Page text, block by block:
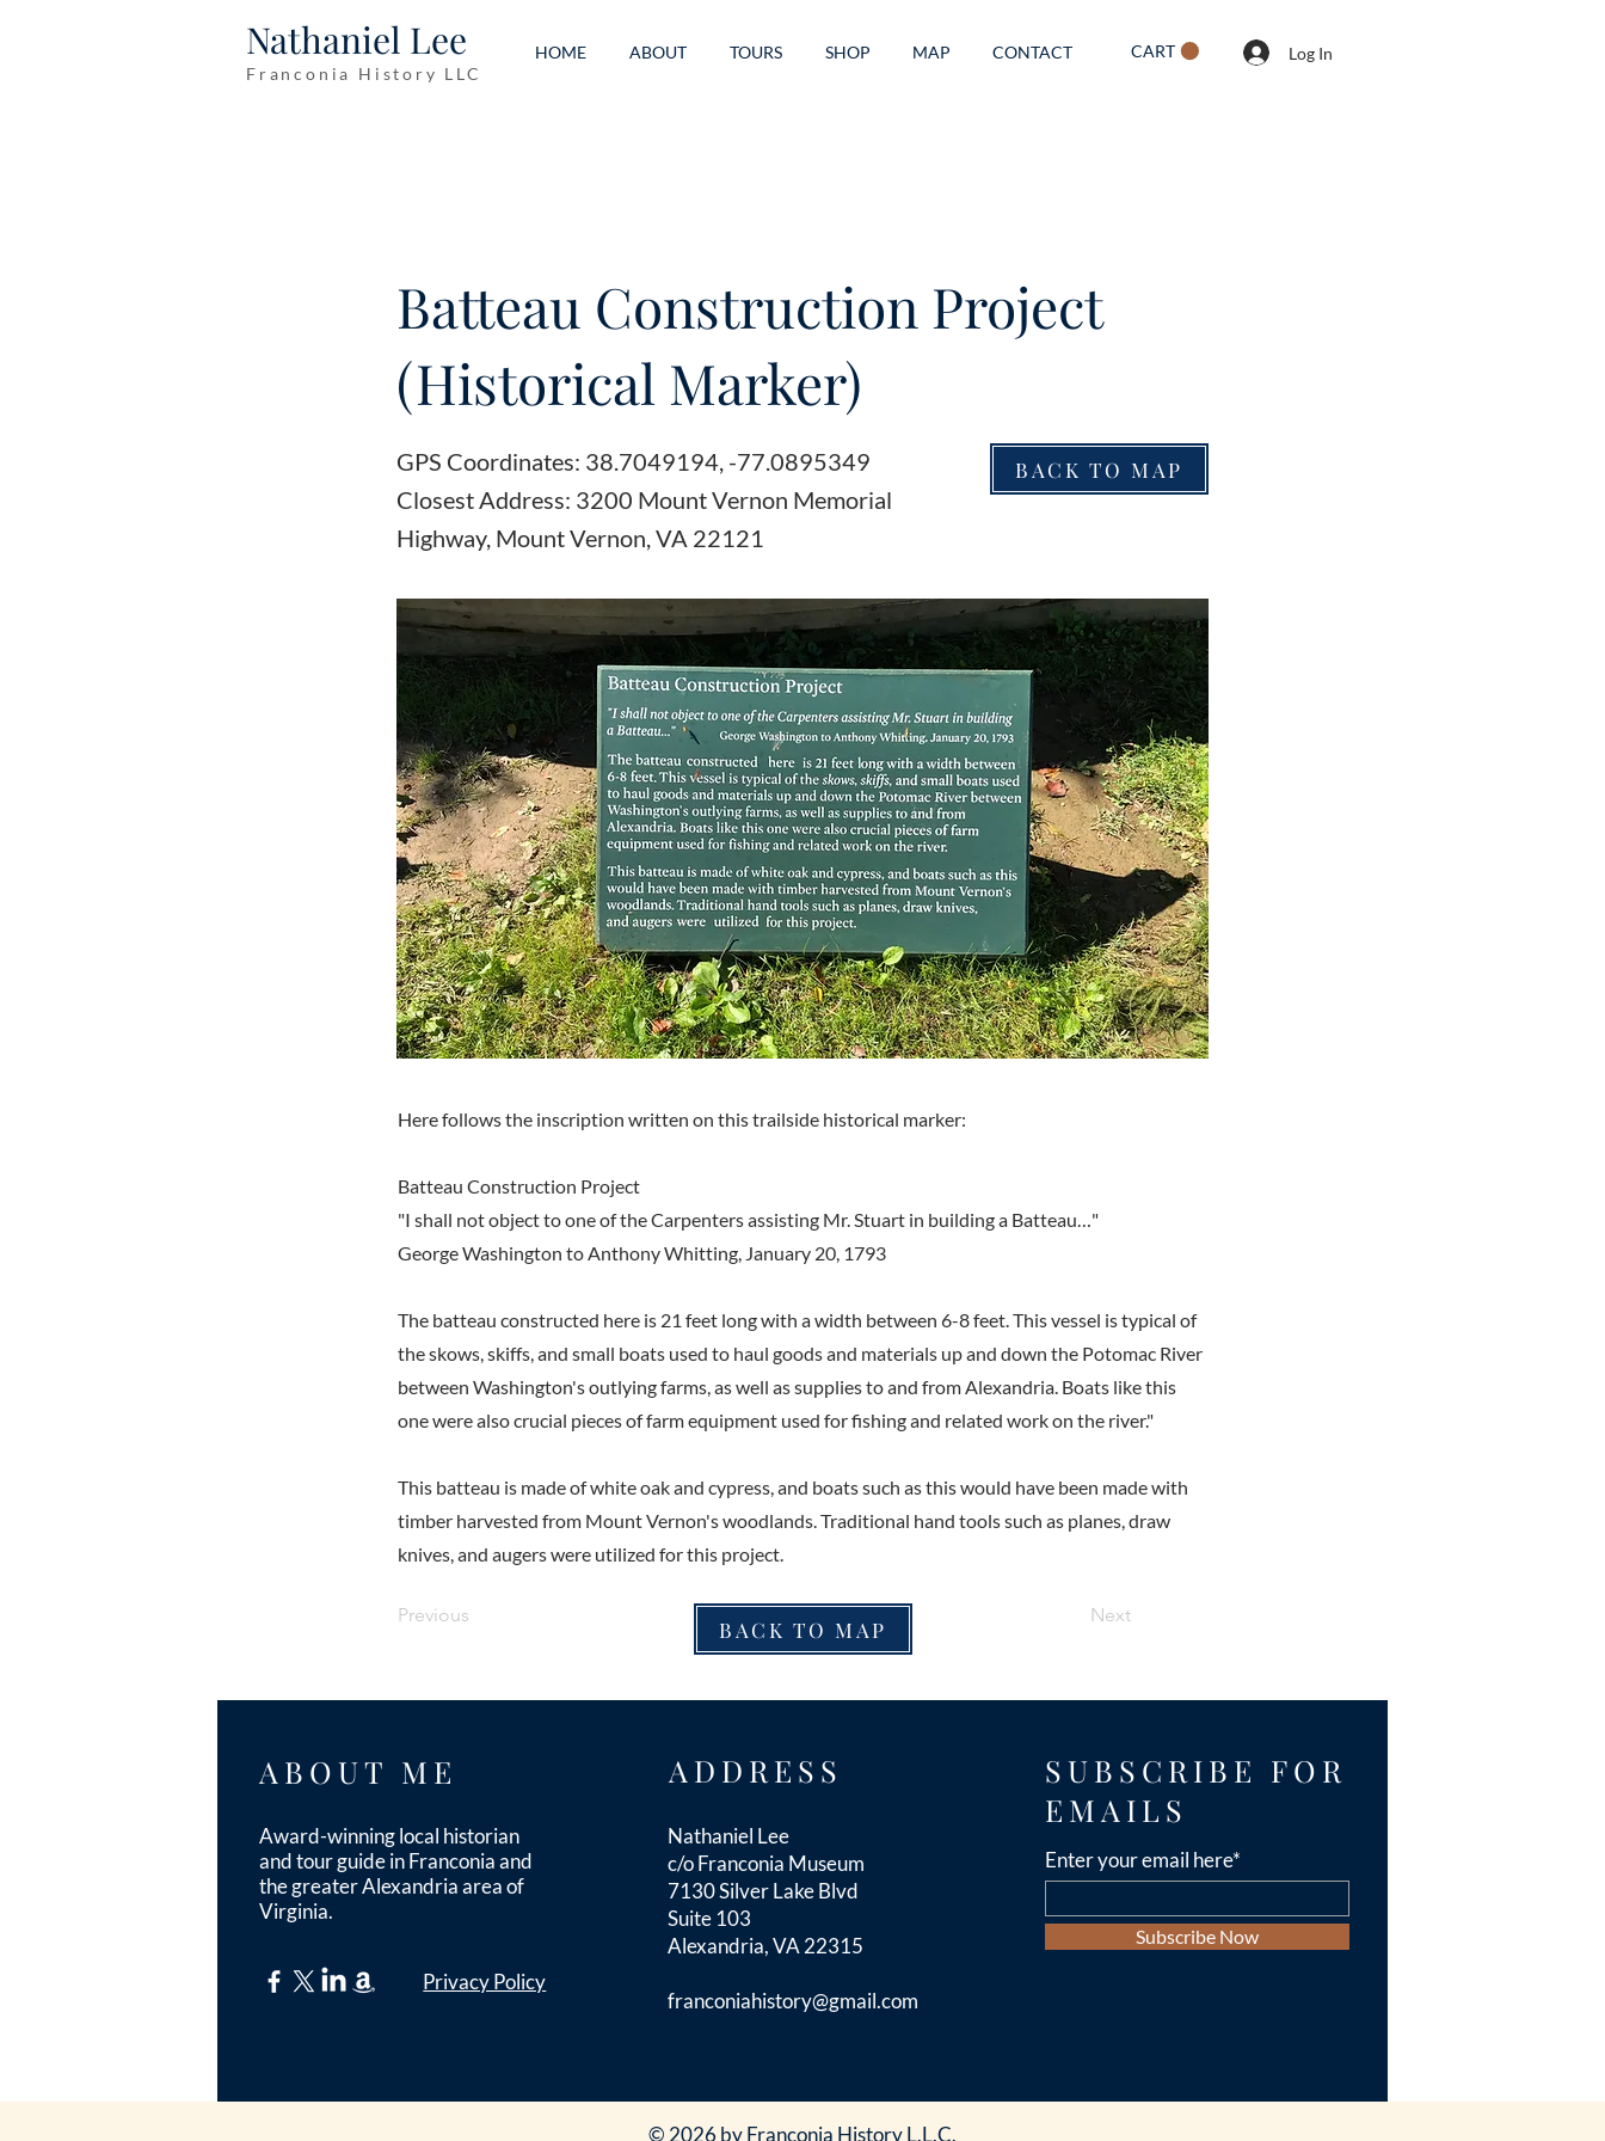
Nathaniel Lee
Franconia History LLC
HOME ABOUT TOURS SHOP MAP CONTACT CART Log In
Batteau Construction Project
(Historical Marker)
GPS Coordinates: 38.7049194, -77.0895349
Closest Address: 3200 Mount Vernon Memorial
Highway, Mount Vernon, VA 22121
BACK TO MAP
Here follows the inscription written on this trailside historical marker:
Batteau Construction Project
"I shall not object to one of the Carpenters assisting Mr. Stuart in building a Batteau…"
George Washington to Anthony Whitting, January 20, 1793
The batteau constructed here is 21 feet long with a width between 6-8 feet. This vessel is typical of
the skows, skiffs, and small boats used to haul goods and materials up and down the Potomac River
between Washington's outlying farms, as well as supplies to and from Alexandria. Boats like this
one were also crucial pieces of farm equipment used for fishing and related work on the river."
This batteau is made of white oak and cypress, and boats such as this would have been made with
timber harvested from Mount Vernon's woodlands. Traditional hand tools such as planes, draw
knives, and augers were utilized for this project.
Previous
BACK TO MAP
Next
ABOUT ME
Award-winning local historian
and tour guide in Franconia and
the greater Alexandria area of
Virginia.
Privacy Policy
ADDRESS
Nathaniel Lee
c/o Franconia Museum
7130 Silver Lake Blvd
Suite 103
Alexandria, VA 22315
franconiahistory@gmail.com
SUBSCRIBE FOR
EMAILS
Enter your email here*
Subscribe Now
© 2026 by Franconia History L.L.C.